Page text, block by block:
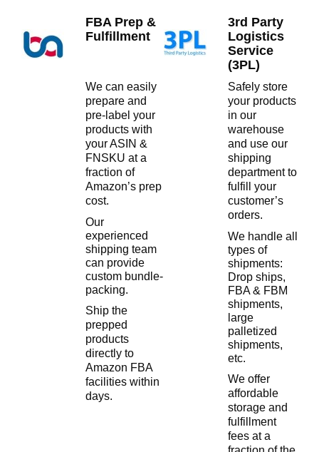
FBA Prep &
Fulfillment
3rd Party
Logistics
Service
(3PL)
We can easily
prepare and
pre-label your
products with
your ASIN &
FNSKU at a
fraction of
Amazon’s prep
cost.
Our
experienced
shipping team
can provide
custom bundle-
packing.
Ship the
prepped
products
directly to
Amazon FBA
facilities within
days.
Safely store
your products
in our
warehouse
and use our
shipping
department to
fulfill your
customer’s
orders.
We handle all
types of
shipments:
Drop ships,
FBA & FBM
shipments,
large
palletized
shipments,
etc.
We offer
affordable
storage and
fulfillment
fees at a